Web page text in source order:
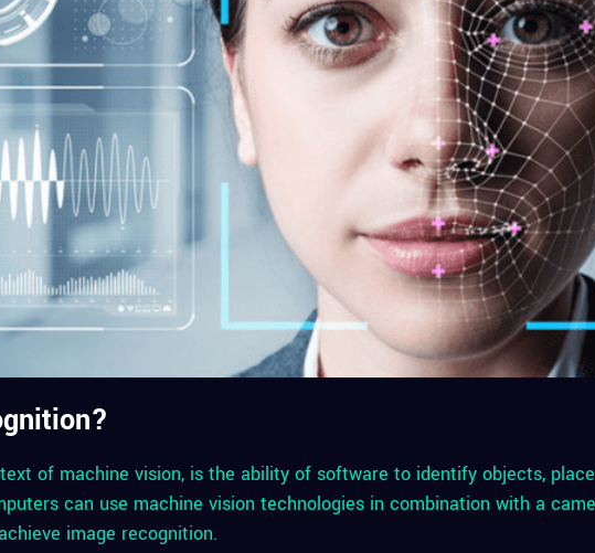
of machine vision, is the ability of software to identify objects,
can use machine vision technologies in combination with a
image recognition.